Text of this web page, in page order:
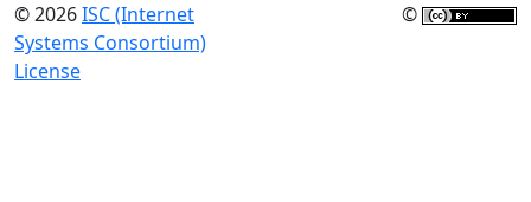
© 2026ISC (Internet
Systems Consortium)
License
©